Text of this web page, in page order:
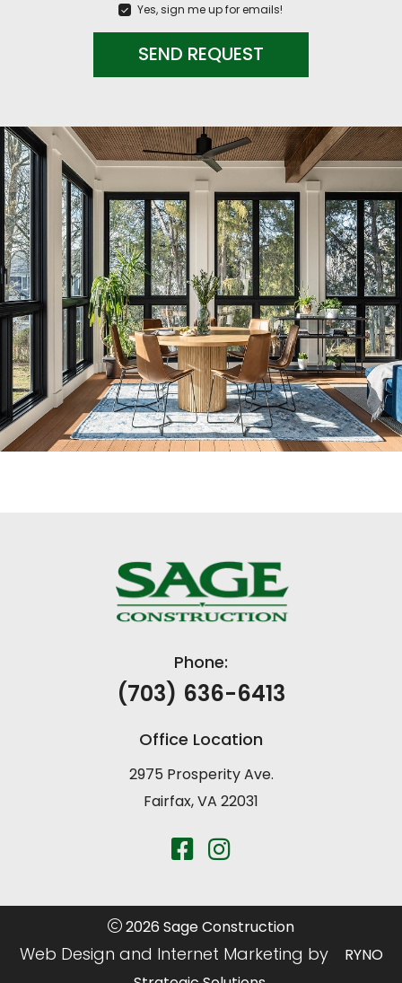
Yes, sign me up for emails!
SEND REQUEST
Phone:
(703) 636-6413
Office Location
2975 Prosperity Ave.
Fairfax, VA 22031
2026 Sage Construction
Web Design and Internet Marketing by
RYNO